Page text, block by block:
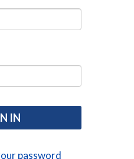
password